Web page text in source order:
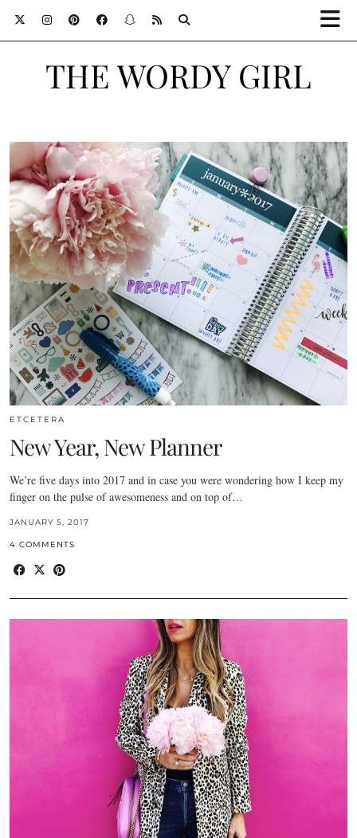
THE WORDY GIRL
ETCETERA
New Year, New Planner
We’re five days into 2017 and in case you were wondering how I keep my
finger on the pulse of awesomeness and on top of…
JANUARY 5, 2017
4 COMMENTS